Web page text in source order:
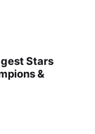
Stars
&